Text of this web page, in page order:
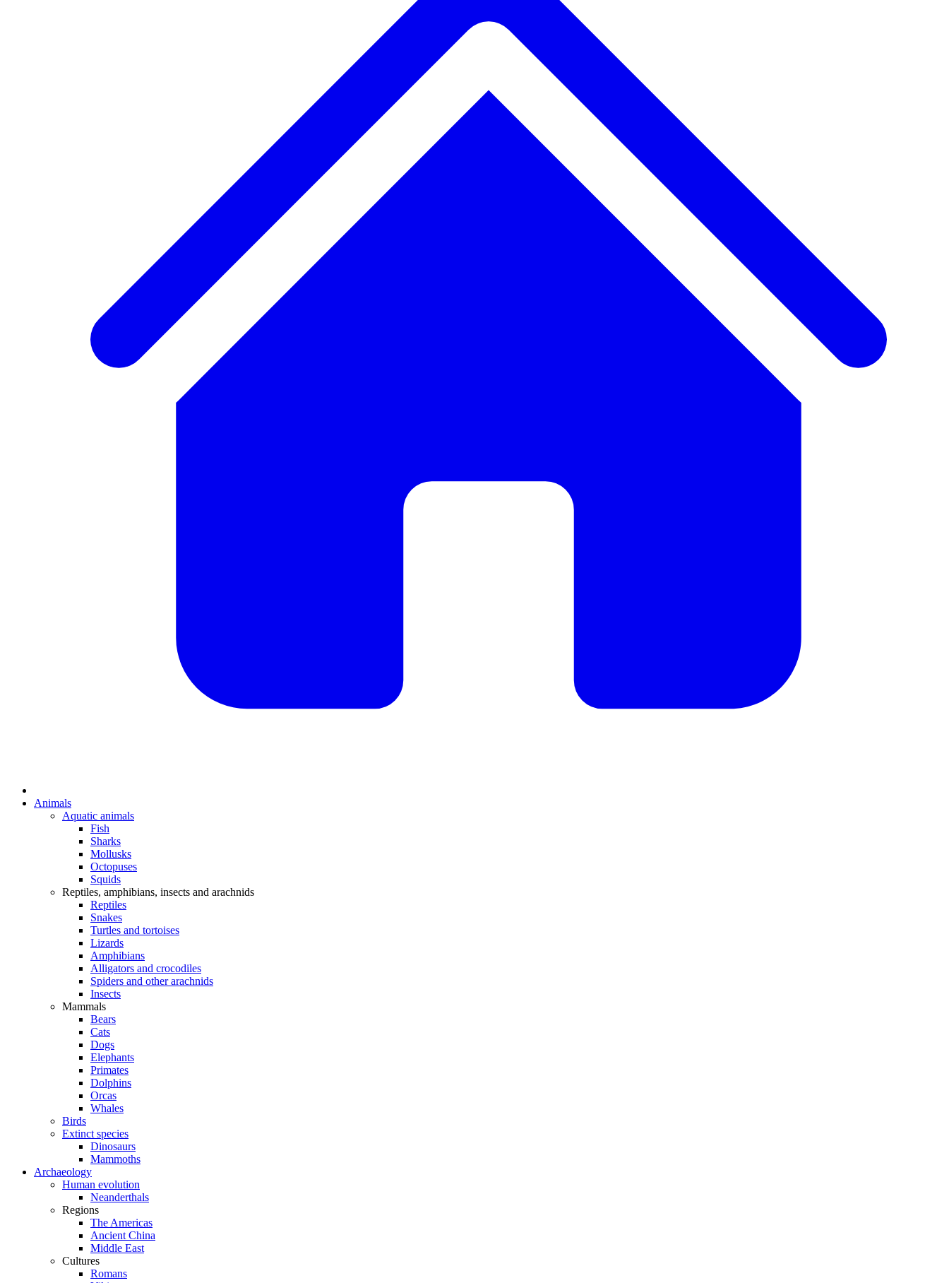
Animals
Aquatic animals
Fish
Sharks
Mollusks
Octopuses
Squids
Reptiles, amphibians, insects and arachnids
Reptiles
Snakes
Turtles and tortoises
Lizards
Amphibians
Alligators and crocodiles
Spiders and other arachnids
Insects
Mammals
Bears
Cats
Dogs
Elephants
Primates
Dolphins
Orcas
Whales
Birds
Extinct species
Dinosaurs
Mammoths
Archaeology
Human evolution
Neanderthals
Regions
The Americas
Ancient China
Middle East
Cultures
Romans